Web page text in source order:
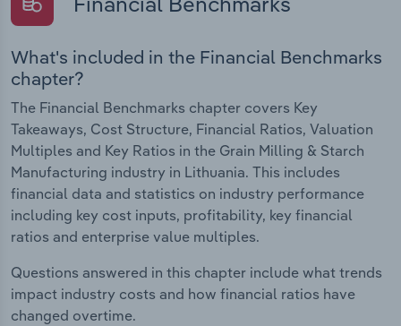
What's included in the Financial Benchmarks
chapter?
The Financial Benchmarks chapter covers Key
Takeaways, Cost Structure, Financial Ratios, Valuation
Multiples and Key Ratios in the Grain Milling & Starch
Manufacturing industry in Lithuania. This includes
financial data and statistics on industry performance
including key cost inputs, profitability, key financial
ratios and enterprise value multiples.
Questions answered in this chapter include what trends
impact industry costs and how financial ratios have
changed overtime.